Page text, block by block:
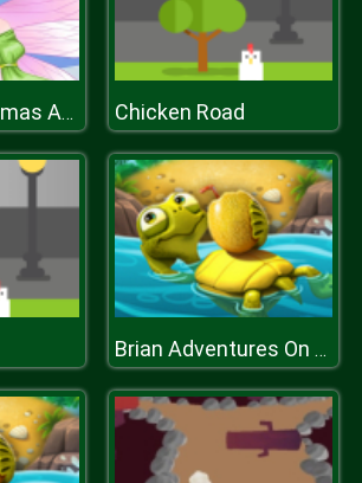
Perface Christmas Anegel Chicken Road
Brian Adventures On The Beach